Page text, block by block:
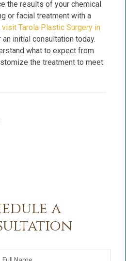
the results of your chemical
or facial treatment with a
visit Tarola Plastic Surgery in
an initial consultation today.
what to expect from
the treatment to meet
a